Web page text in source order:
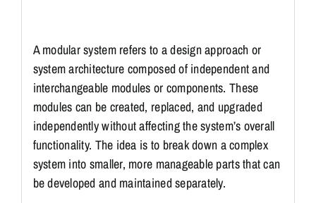
A modular system refers to a design approach or
system architecture composed of independent and
interchangeable modules or components. These
modules can be created, replaced, and upgraded
independently without affecting the system’s overall
functionality. The idea is to break down a complex
system into smaller, more manageable parts that can
be developed and maintained separately.